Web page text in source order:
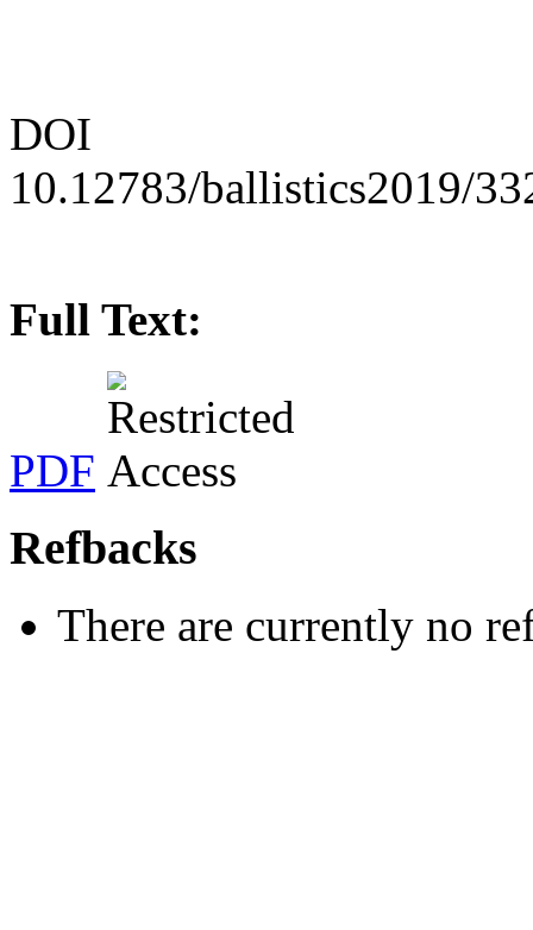
DOI
10.12783/ballistics2019/
Full Text:
PDF
Refbacks
There are currently no